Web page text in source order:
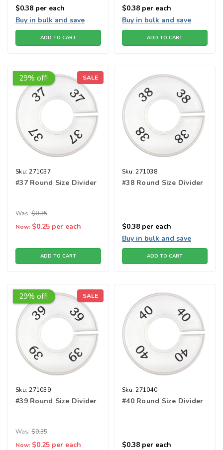
$0.38 per each
Buy in bulk and save
ADD TO CART
$0.38 per each
Buy in bulk and save
ADD TO CART
29% off! SALE
Sku: 271037
#37 Round Size Divider
Was: $0.35
Now: $0.25 per each
ADD TO CART
Sku: 271038
#38 Round Size Divider
$0.38 per each
Buy in bulk and save
ADD TO CART
29% off! SALE
Sku: 271039
#39 Round Size Divider
Was: $0.35
Now: $0.25 per each
Sku: 271040
#40 Round Size Divider
$0.38 per each